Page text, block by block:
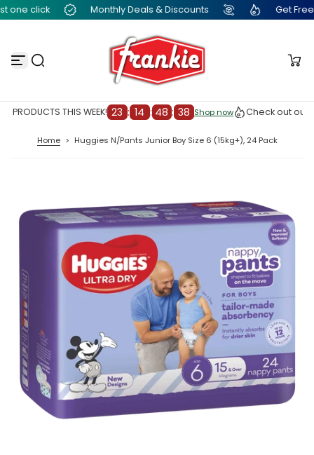
S
t
n
click Monthly Deals & Discounts Get Free
THIS WEEK! 23 : 14 : 48 : 37 Shop now
Shop now
Check out our TOP
Home > Huggies N/Pants Junior Boy Size 6 (15kg+), 24 Pack